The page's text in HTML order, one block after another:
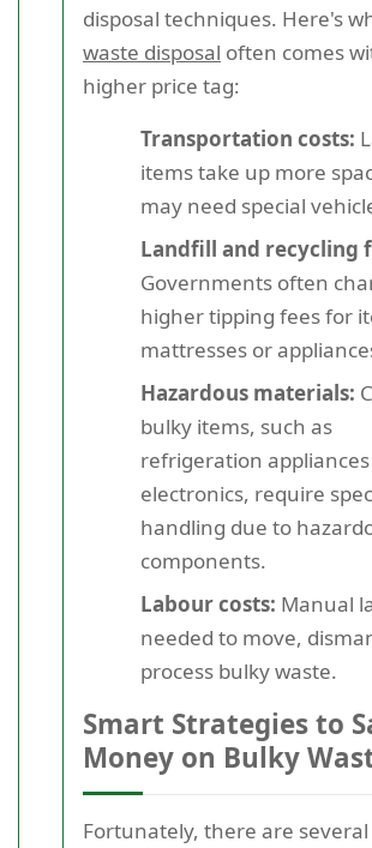
disposal techniques. Here's
waste disposal often comes
higher price tag:
Transportation costs:
items take up more
may need special
Landfill and recycling
Governments often
higher tipping fees for
mattresses or
Hazardous materials:
bulky items, such as
refrigeration
electronics, require
handling due to
components.
Labour costs: Manual
needed to move,
process bulky waste.
Smart Strategies to
Money on Bulky
Fortunately, there are several